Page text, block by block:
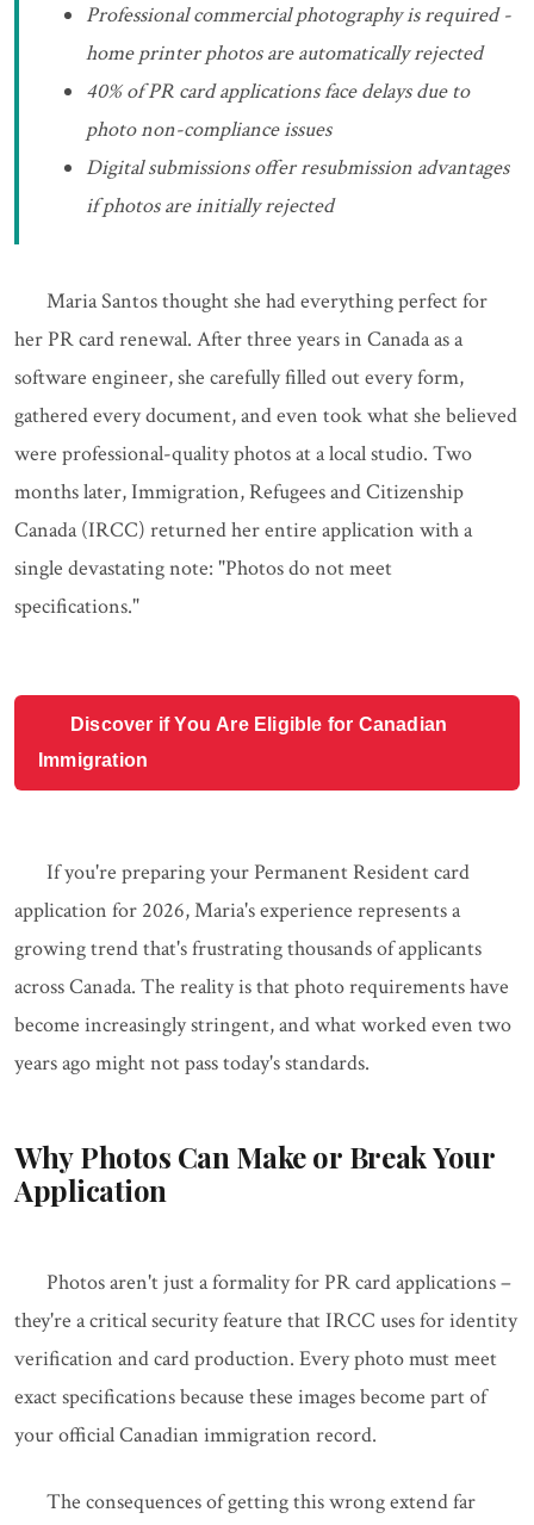
Professional commercial photography is required -
home printer photos are automatically rejected
40% of PR card applications face delays due to
photo non-compliance issues
Digital submissions offer resubmission advantages
if photos are initially rejected
Maria Santos thought she had everything perfect for
her PR card renewal. After three years in Canada as a
software engineer, she carefully filled out every form,
gathered every document, and even took what she believed
were professional-quality photos at a local studio. Two
months later, Immigration, Refugees and Citizenship
Canada (IRCC) returned her entire application with a
single devastating note: "Photos do not meet
specifications."
Discover if You Are Eligible for Canadian
Immigration
If you're preparing your Permanent Resident card
application for 2026, Maria's experience represents a
growing trend that's frustrating thousands of applicants
across Canada. The reality is that photo requirements have
become increasingly stringent, and what worked even two
years ago might not pass today's standards.
Why Photos Can Make or Break Your
Application
Photos aren't just a formality for PR card applications –
they're a critical security feature that IRCC uses for identity
verification and card production. Every photo must meet
exact specifications because these images become part of
your official Canadian immigration record.
The consequences of getting this wrong extend far